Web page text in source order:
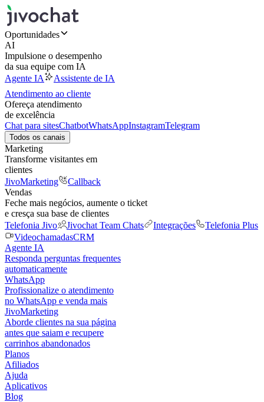
Oportunidades
AI
Impulsione o desempenho
da sua equipe com IA
Agente IA
Assistente de IA
Atendimento ao cliente
Ofereça atendimento
de excelência
Chat para sitesChatbotWhatsAppInstagramTelegram
Todos os canais
Marketing
Transforme visitantes em
clientes
JivoMarketing
Callback
Vendas
Feche mais negócios, aumente o ticket
e cresça sua base de clientes
Telefonia Jivo
Jivochat Team Chats Integrações
Telefonia Plus
VideochamadasCRM
Agente IA
Responda perguntas frequentes
automaticamente
WhatsApp
Profissionalize o atendimento
no WhatsApp e venda mais
JivoMarketing
Aborde clientes na sua página
antes que saiam e recupere
carrinhos abandonados
Planos
Afiliados
Ajuda
Aplicativos
Blog